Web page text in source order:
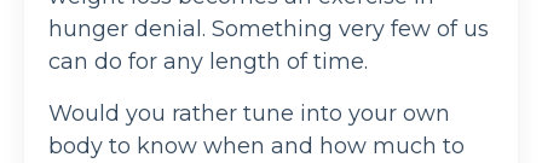
hunger denial. Something very few of us
can do for any length of time.
Would you rather tune into your own
body to know when and how much to